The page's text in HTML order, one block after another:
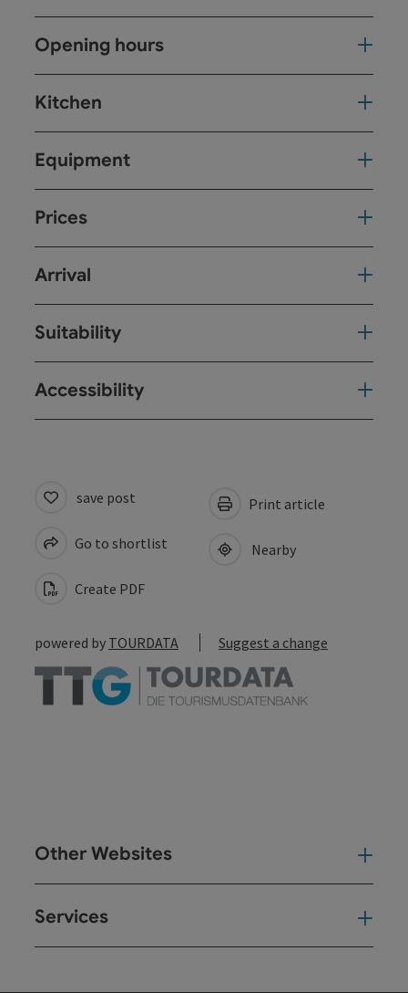
Opening hours
Kitchen
Equipment
Prices
Arrival
Suitability
Accessibility
save post
Go to shortlist
Create PDF
Print article
Nearby
powered by TOURDATA Suggest a change
Other Websites
Services